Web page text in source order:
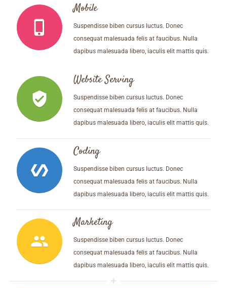
phone_iphone
Mobile
Suspendisse biben cursus luctus. Donec
consequat malesuada felis at faucibus. Nulla
dapibus malesuada libero, iaculis elit mattis quis.
verified_user
Website Serving
Suspendisse biben cursus luctus. Donec
consequat malesuada felis at faucibus. Nulla
dapibus malesuada libero, iaculis elit mattis quis.
polymer
Coding
Suspendisse biben cursus luctus. Donec
consequat malesuada felis at faucibus. Nulla
dapibus malesuada libero, iaculis elit mattis quis.
people
Marketing
Suspendisse biben cursus luctus. Donec
consequat malesuada felis at faucibus. Nulla
dapibus malesuada libero, iaculis elit mattis quis.